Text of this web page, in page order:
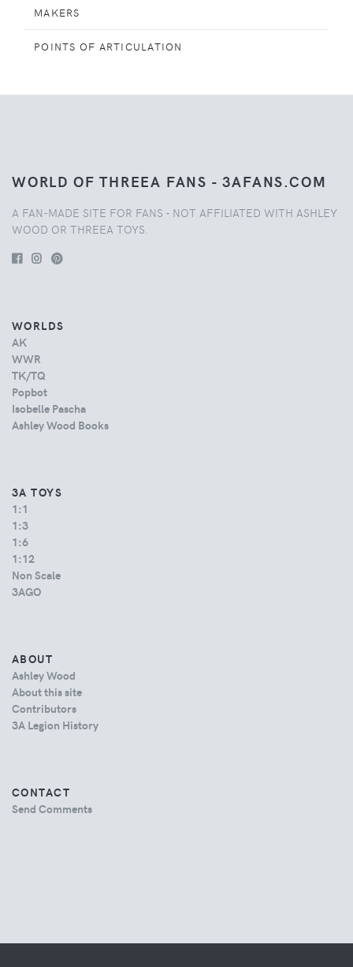
MAKERS
POINTS OF ARTICULATION
WORLD OF THREEA FANS - 3AFANS.COM
A FAN-MADE SITE FOR FANS - NOT AFFILIATED WITH ASHLEY
WOOD OR THREEA TOYS.
WORLDS
AK
WWR
TK/TQ
Popbot
Isobelle Pascha
Ashley Wood Books
3A TOYS
1:1
1:3
1:6
1:12
Non Scale
3AGO
ABOUT
Ashley Wood
About this site
Contributors
3A Legion History
CONTACT
Send Comments